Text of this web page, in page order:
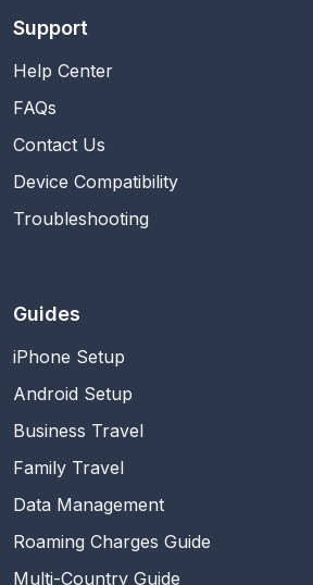
Support
Help Center
FAQs
Contact Us
Device Compatibility
Troubleshooting
Guides
iPhone Setup
Android Setup
Business Travel
Family Travel
Data Management
Roaming Charges Guide
Multi-Country Guide